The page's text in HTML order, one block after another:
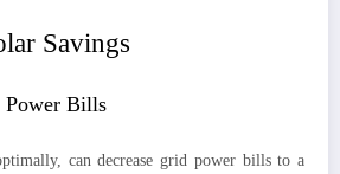
Savings
Power Bills
can decrease grid power bills to a